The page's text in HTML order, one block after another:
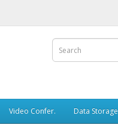
Video Confer. Data Storage